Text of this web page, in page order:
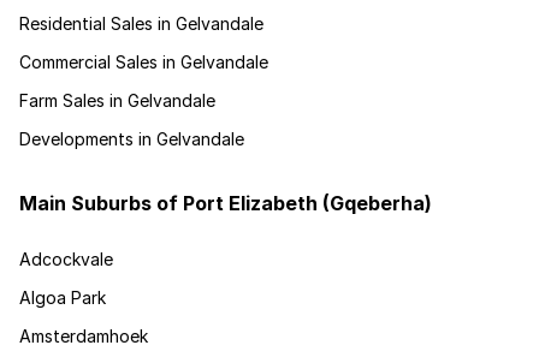
Residential Sales in Gelvandale
Commercial Sales in Gelvandale
Farm Sales in Gelvandale
Developments in Gelvandale
Main Suburbs of Port Elizabeth (Gqeberha)
Adcockvale
Algoa Park
Amsterdamhoek